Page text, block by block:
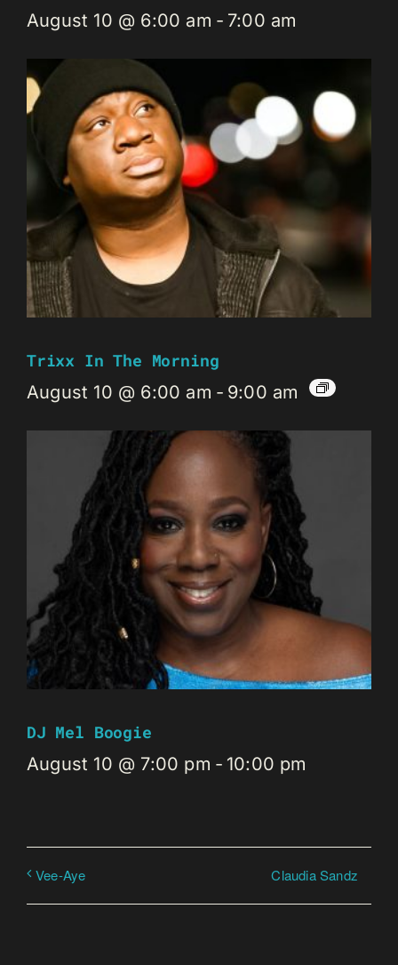
August 10 @ 6:00 am - 7:00 am
Trixx In The Morning
August 10 @ 6:00 am - 9:00 am
DJ Mel Boogie
August 10 @ 7:00 pm - 10:00 pm
Vee-Aye Claudia Sandz